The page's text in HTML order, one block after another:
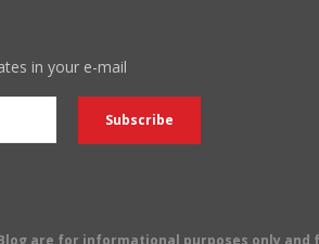
in your e-mail
are for informational purposes only and